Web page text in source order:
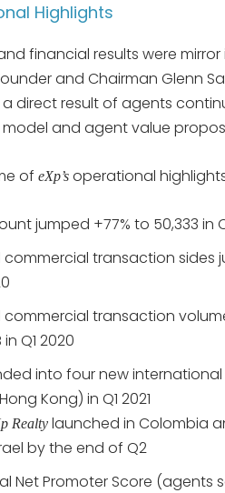
Highlights
financial results were
and Chairman Glenn
direct result of agents
and agent value
of eXp’s operational highlights
jumped +77% to 50,333 in
transaction sides
transaction
in Q1 2020
into four new
Kong) in Q1 2021
Realty launched in Colombia
by the end of Q2
Net Promoter Score (agents